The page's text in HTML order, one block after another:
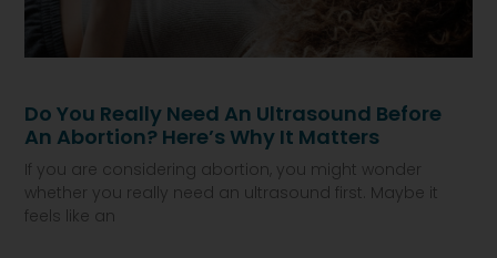
Do You Really Need An Ultrasound Before
An Abortion? Here’s Why It Matters
If you are considering abortion, you might wonder
whether you really need an ultrasound first. Maybe it
feels like an